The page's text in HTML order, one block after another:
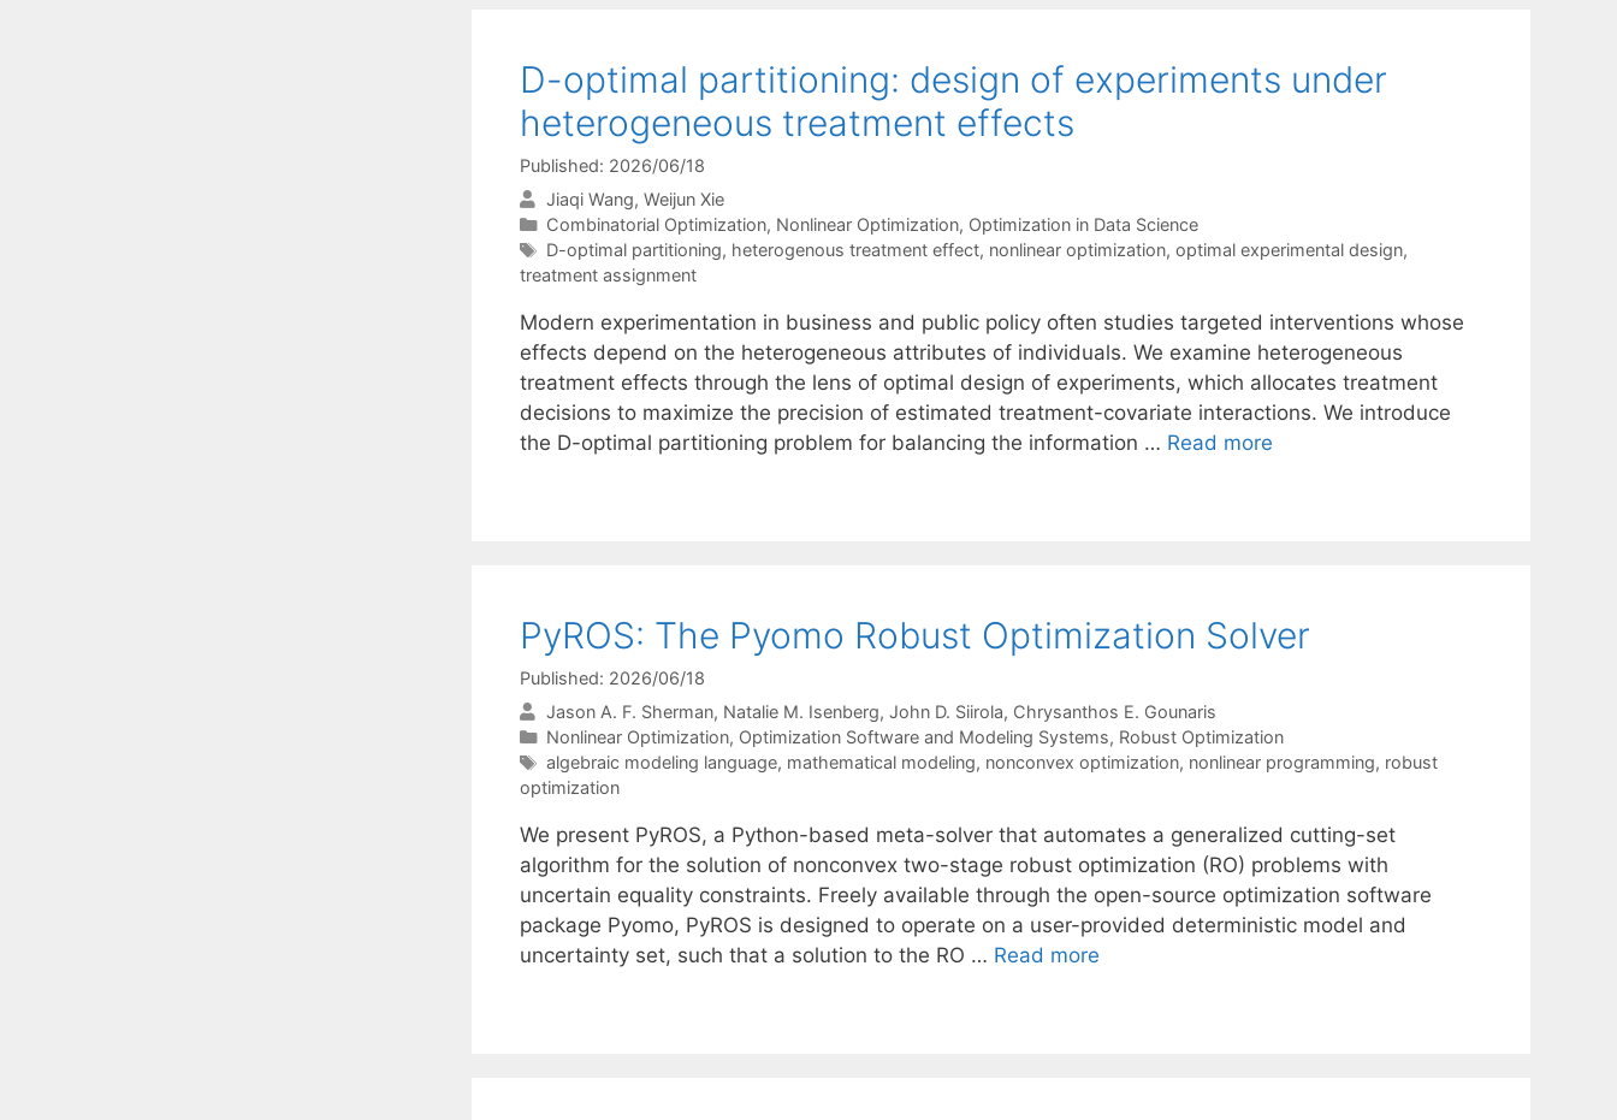
D-optimal partitioning: design of experiments under
heterogeneous treatment effects
Published: 2026/06/18
Jiaqi Wang Weijun Xie
Categories
Combinatorial Optimization, Nonlinear Optimization, Optimization in Data Science
Tags
D-optimal partitioning, heterogenous treatment effect, nonlinear optimization, optimal experimental design,
treatment assignment
Modern experimentation in business and public policy often studies targeted interventions whose
effects depend on the heterogeneous attributes of individuals. We examine heterogeneous
treatment effects through the lens of optimal design of experiments, which allocates treatment
decisions to maximize the precision of estimated treatment-covariate interactions. We introduce
the D-optimal partitioning problem for balancing the information … Read more
PyROS: The Pyomo Robust Optimization Solver
Published: 2026/06/18
Jason A. F. Sherman Natalie M. Isenberg John D. Siirola Chrysanthos E. Gounaris
Categories
Nonlinear Optimization, Optimization Software and Modeling Systems, Robust Optimization
Tags
algebraic modeling language, mathematical modeling, nonconvex optimization, nonlinear programming, robust
optimization
We present PyROS, a Python-based meta-solver that automates a generalized cutting-set
algorithm for the solution of nonconvex two-stage robust optimization (RO) problems with
uncertain equality constraints. Freely available through the open-source optimization software
package Pyomo, PyROS is designed to operate on a user-provided deterministic model and
uncertainty set, such that a solution to the RO … Read more